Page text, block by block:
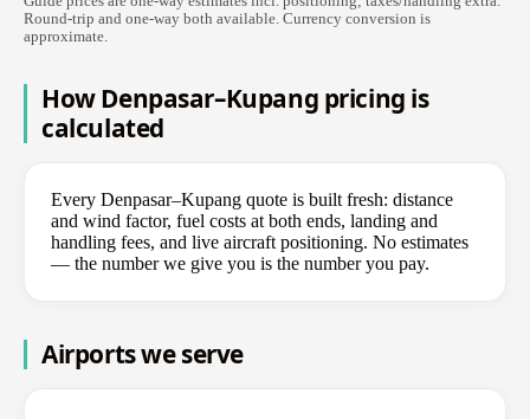
Round-trip and one-way both available. Currency conversion is
approximate.
How Denpasar–Kupang pricing is
calculated
Every Denpasar–Kupang quote is built fresh: distance
and wind factor, fuel costs at both ends, landing and
handling fees, and live aircraft positioning. No estimates
— the number we give you is the number you pay.
Airports we serve